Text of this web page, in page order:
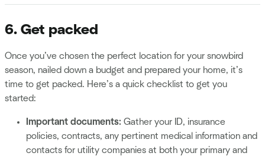
6. Get packed
Once you’ve chosen the perfect location for your snowbird
season, nailed down a budget and prepared your home, it’s
time to get packed. Here’s a quick checklist to get you
started:
Important documents: Gather your ID, insurance
policies, contracts, any pertinent medical information and
contacts for utility companies at both your primary and